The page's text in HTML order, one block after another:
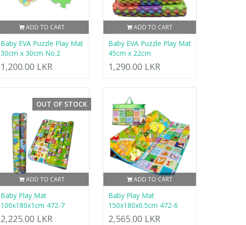
ADD TO CART
Baby EVA Puzzle Play Mat
30cm x 30cm No.2
1,200.00 LKR
ADD TO CART
Baby EVA Puzzle Play Mat
45cm x 22cm
1,290.00 LKR
ADD TO CART
OUT OF STOCK
Baby Play Mat
100x180x1cm 472-7
2,225.00 LKR
ADD TO CART
Baby Play Mat
150x180x0.5cm 472-6
2,565.00 LKR